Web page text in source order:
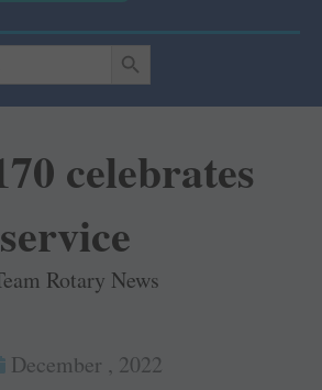
SEARCH BUTTON
celebrates
service
Rotary News
December , 2022